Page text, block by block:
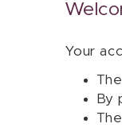
Your
The
By
The